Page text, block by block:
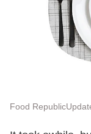
Food Republic